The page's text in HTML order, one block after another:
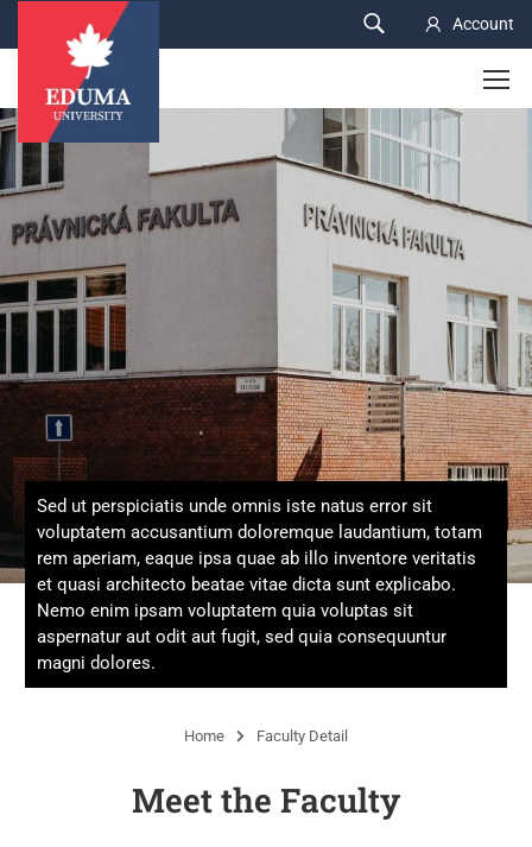
Account
Sed ut perspiciatis unde omnis iste natus error sit
voluptatem accusantium doloremque laudantium, totam
rem aperiam, eaque ipsa quae ab illo inventore veritatis
et quasi architecto beatae vitae dicta sunt explicabo.
Nemo enim ipsam voluptatem quia voluptas sit
aspernatur aut odit aut fugit, sed quia consequuntur
magni dolores.
Home Faculty Detail
Meet the Faculty